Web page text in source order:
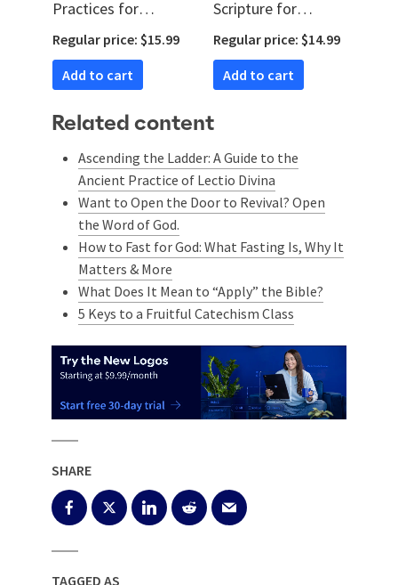
Practices for
Word
Regular price: $15.99
Add to cart
Scripture for
(Audio)
Regular price: $14.99
Add to cart
Related content
Ascending the Ladder: A Guide to the
Ancient Practice of Lectio Divina
Want to Open the Door to Revival? Open
the Word of God.
How to Fast for God: What Fasting Is, Why It
Matters & More
What Does It Mean to “Apply” the Bible?
5 Keys to a Fruitful Catechism Class
SHARE
TAGGED AS